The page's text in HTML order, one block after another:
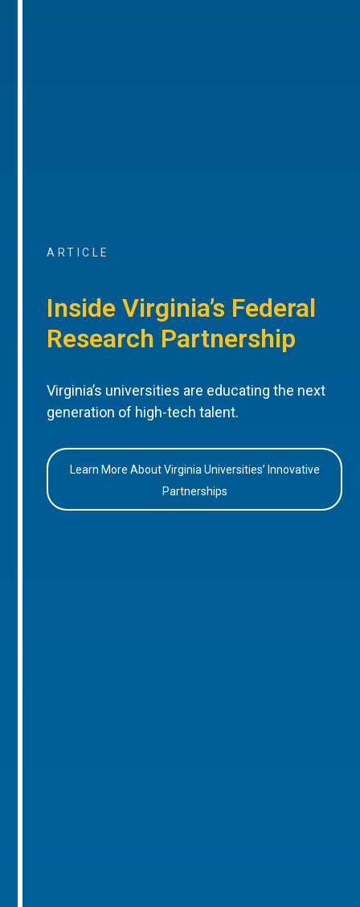
ARTICLE
Inside Virginia’s Federal
Research Partnership
Virginia’s universities are educating the next
generation of high-tech talent.
Learn More About Virginia Universities’ Innovative
Partnerships